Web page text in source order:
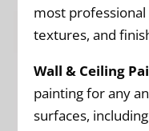
most professional
textures, and
Wall & Ceiling
painting for any
surfaces,